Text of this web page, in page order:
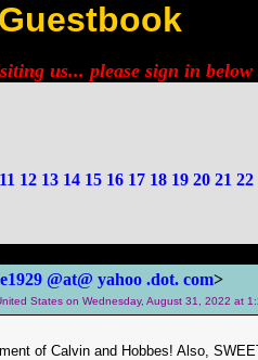
us... please sign in below
11 12 13 14 15 16 17 18 19 20 21 22
@at@ yahoo .dot. com>
States on Wednesday, August 31, 2022 at
of Calvin and Hobbes! Also,